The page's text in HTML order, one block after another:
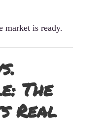
market is ready.
The
Real